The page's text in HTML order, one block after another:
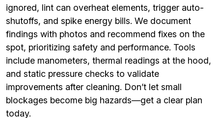
ignored, lint can overheat elements, trigger auto-
shutoffs, and spike energy bills. We document
findings with photos and recommend fixes on the
spot, prioritizing safety and performance. Tools
include manometers, thermal readings at the hood,
and static pressure checks to validate
improvements after cleaning. Don’t let small
blockages become big hazards—get a clear plan
today.